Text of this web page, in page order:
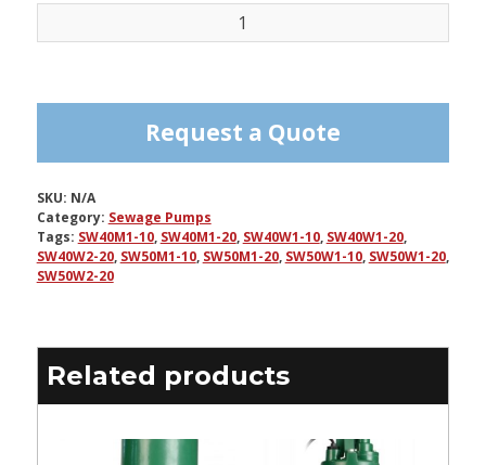
SW50,
Request a Quote
SKU: N/A
Category: Sewage Pumps
Tags: SW40M1-10, SW40M1-20, SW40W1-10, SW40W1-20,
SW40W2-20, SW50M1-10, SW50M1-20, SW50W1-10, SW50W1-20,
SW50W2-20
Related products